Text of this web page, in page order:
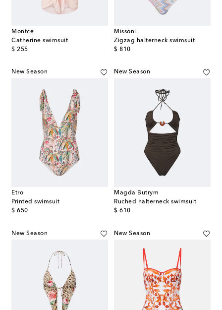
Montce
Catherine swimsuit
$ 255
original price
Missoni
Zigzag halterneck swimsuit
$ 810
original price
New Season
Etro
Printed swimsuit
$ 650
original price
New Season
Magda Butrym
Ruched halterneck swimsuit
$ 610
original price
New Season New Season